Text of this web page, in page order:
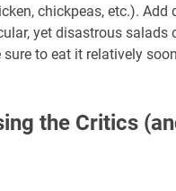
chickpeas, etc.).
yet disastrous salads
to eat it relatively
the Critics